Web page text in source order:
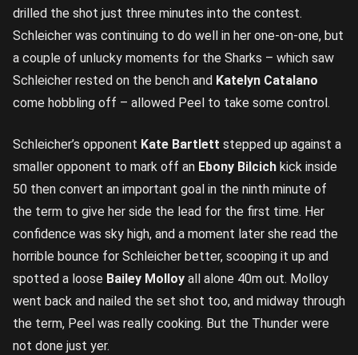
drilled the shot just three minutes into the contest.
Schleicher was continuing to do well in her one-on-one, but
a couple of unlucky moments for the Sharks – which saw
Schleicher rested on the bench and Katelyn Catalano
come hobbling off – allowed Peel to take some control.
Schleicher’s opponent Kate Bartlett stepped up against a
smaller opponent to mark off an Ebony Bilcich kick inside
50 then convert an important goal in the ninth minute of
the term to give her side the lead for the first time. Her
confidence was sky high, and a moment later she read the
horrible bounce for Schleicher better, scooping it up and
spotted a loose Bailey Molloy all alone 40m out. Molloy
went back and nailed the set shot too, and midway through
the term, Peel was really cooking. But the Thunder were
not done just yer.